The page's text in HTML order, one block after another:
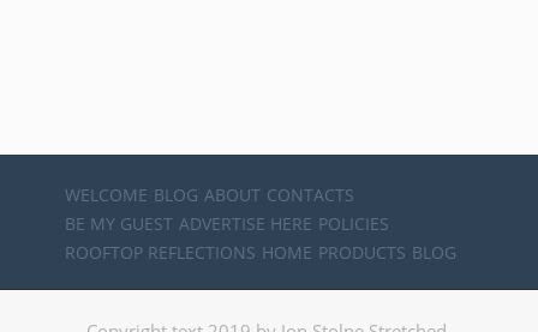
WELCOME BLOG ABOUT CONTACTS
BE MY GUEST ADVERTISE HERE POLICIES
ROOFTOP REFLECTIONS HOME PRODUCTS BLOG